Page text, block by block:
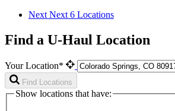
Next Next 6 Locations
Find a U-Haul Location
Your Location*
Find Locations
Show locations that have: